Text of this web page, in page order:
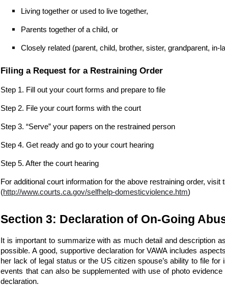
Living together or used to live together,
Parents together of a child, or
Closely related (parent, child, brother, sister, grandparent, in-
Filing a Request for a Restraining Order
Step 1. Fill out your court forms and prepare to file
Step 2. File your court forms with the court
Step 3. “Serve” your papers on the restrained person
Step 4. Get ready and go to your court hearing
Step 5. After the court hearing
For additional court information for the above restraining order, visit
(http://www.courts.ca.gov/selfhelp-domesticviolence.htm)
Section 3: Declaration of On-Going
It is important to summarize with as much detail and description
possible. A good, supportive declaration for VAWA includes
her lack of legal status or the US citizen spouse’s ability to file
events that can also be supplemented with use of photo
declaration.